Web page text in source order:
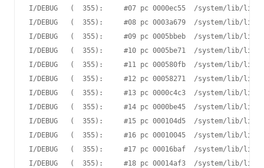
I/DEBUG   (  355):     #07 pc 0000ec55  /system/lib/
I/DEBUG   (  355):     #08 pc 0003a679  /system/lib/
I/DEBUG   (  355):     #09 pc 0005bbeb  /system/lib/
I/DEBUG   (  355):     #10 pc 0005be71  /system/lib/
I/DEBUG   (  355):     #11 pc 000580fb  /system/lib/
I/DEBUG   (  355):     #12 pc 00058271  /system/lib/
I/DEBUG   (  355):     #13 pc 0000c4c3  /system/lib/
I/DEBUG   (  355):     #14 pc 0000be45  /system/lib/
I/DEBUG   (  355):     #15 pc 000104d5  /system/lib/
I/DEBUG   (  355):     #16 pc 00010045  /system/lib/
I/DEBUG   (  355):     #17 pc 00016baf  /system/lib/
I/DEBUG   (  355):     #18 pc 00014af3  /system/lib/